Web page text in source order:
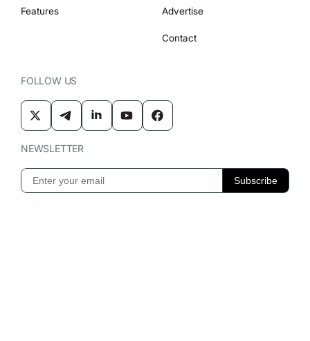
Features Advertise
Contact
FOLLOW US
NEWSLETTER